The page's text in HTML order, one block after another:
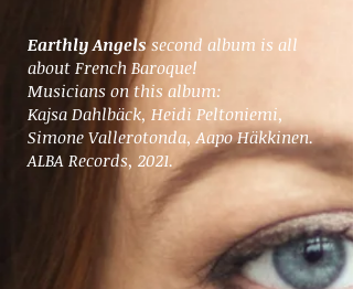
Earthly Angelssecond album is all
about French Baroque!
Musicians on this album:
Kajsa Dahlbäck, Heidi Peltoniemi,
Simone Vallerotonda, Aapo Häkkinen.
ALBA Records, 2021.